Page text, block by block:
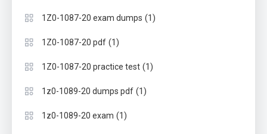
1Z0-1087-20 exam dumps (1)
1Z0-1087-20 pdf (1)
1Z0-1087-20 practice test (1)
1z0-1089-20 dumps pdf (1)
1z0-1089-20 exam (1)